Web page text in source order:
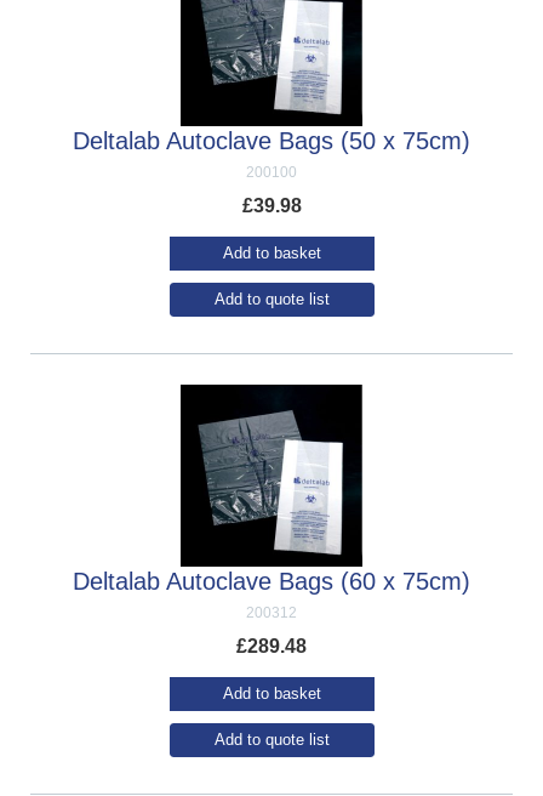
200100
Deltalab Autoclave Bags (50 x 75cm)
£39.98
Add to basket
Add to quote list
200312
Deltalab Autoclave Bags (60 x 75cm)
£289.48
Add to basket
Add to quote list